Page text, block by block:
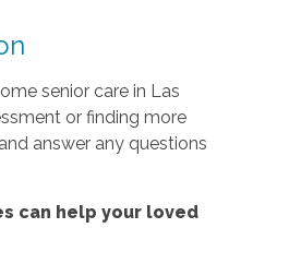
senior care in Las
or finding more
answer any questions
can help your loved